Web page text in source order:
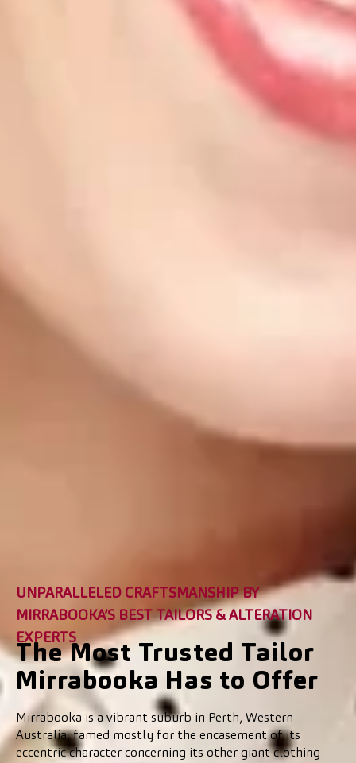
UNPARALLELED CRAFTSMANSHIP BY
MIRRABOOKA’S BEST TAILORS & ALTERATION
EXPERTS
The Most Trusted Tailor
Mirrabooka Has to Offer
Mirrabooka is a vibrant suburb in Perth, Western
Australia, famed mostly for the encasement of its
eccentric character concerning its other giant clothing